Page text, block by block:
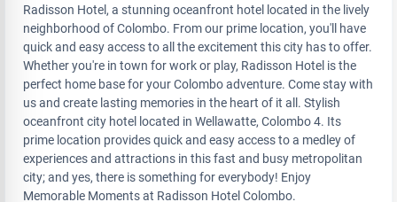
Radisson Hotel, a stunning oceanfront hotel located in the lively
neighborhood of Colombo. From our prime location, you'll have
quick and easy access to all the excitement this city has to offer.
Whether you're in town for work or play, Radisson Hotel is the
perfect home base for your Colombo adventure. Come stay with
us and create lasting memories in the heart of it all. Stylish
oceanfront city hotel located in Wellawatte, Colombo 4. Its
prime location provides quick and easy access to a medley of
experiences and attractions in this fast and busy metropolitan
city; and yes, there is something for everybody! Enjoy
Memorable Moments at Radisson Hotel Colombo.